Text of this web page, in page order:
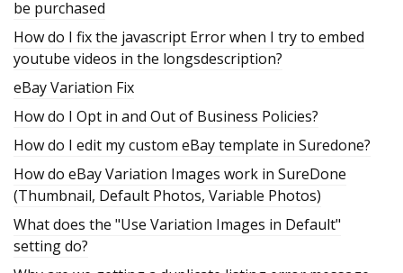
be purchased
How do I fix the javascript Error when I try to embed
youtube videos in the longsdescription?
eBay Variation Fix
How do I Opt in and Out of Business Policies?
How do I edit my custom eBay template in Suredone?
How do eBay Variation Images work in SureDone
(Thumbnail, Default Photos, Variable Photos)
What does the "Use Variation Images in Default"
setting do?